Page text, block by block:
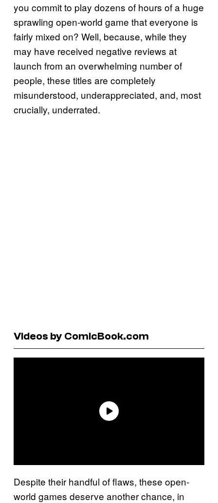
you commit to play dozens of hours of a huge
sprawling open-world game that everyone is
fairly mixed on? Well, because, while they
may have received negative reviews at
launch from an overwhelming number of
people, these titles are completely
misunderstood, underappreciated, and, most
crucially, underrated.
Videos by ComicBook.com
Despite their handful of flaws, these open-
world games deserve another chance, in